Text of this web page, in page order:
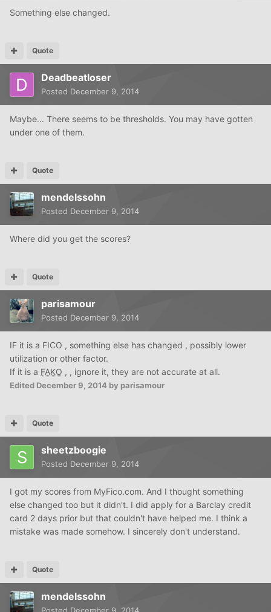
Something else changed.
Quote
Deadbeatloser
Posted December 9, 2014
Maybe... There seems to be thresholds. You may have gotten
under one of them.
Quote
mendelssohn
Posted December 9, 2014
Where did you get the scores?
Quote
parisamour
Posted December 9, 2014
IF it is a FICO , something else has changed , possibly lower
utilization or other factor.
If it is a FAKO , , ignore it, they are not accurate at all.
Edited December 9, 2014 by parisamour
Quote
sheetzboogie
Posted December 9, 2014
I got my scores from MyFico.com. And I thought something
else changed too but it didn't. I did apply for a Barclay credit
card 2 days prior but that couldn't have helped me. I think a
mistake was made somehow. I sincerely don't understand.
Quote
mendelssohn